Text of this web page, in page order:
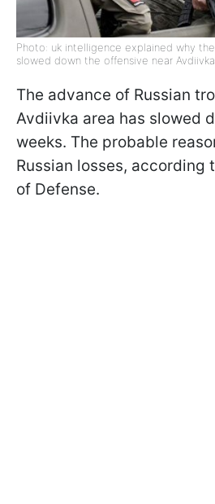
Photo: uk intelligence explained why
slowed down the offensive near
The advance of Russian
Avdiivka area has slowed
weeks. The probable
Russian losses, according
of Defense.